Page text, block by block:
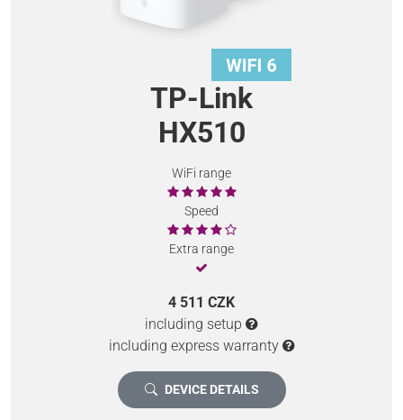
TP-Link
HX510
WiFi range
Speed
Extra range
4 511 CZK
including setup
including express warranty
DEVICE DETAILS